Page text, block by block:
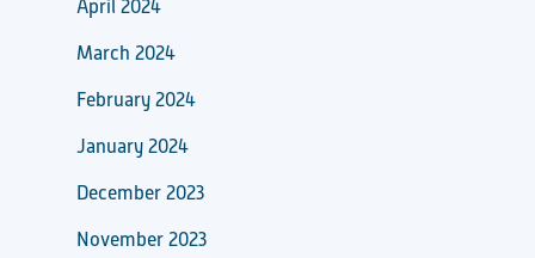
April 2024
March 2024
February 2024
January 2024
December 2023
November 2023